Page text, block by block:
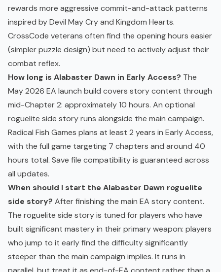
rewards more aggressive commit-and-attack patterns
inspired by Devil May Cry and Kingdom Hearts.
CrossCode veterans often find the opening hours easier
(simpler puzzle design) but need to actively adjust their
combat reflex.
How long is Alabaster Dawn in Early Access? The
May 2026 EA launch build covers story content through
mid-Chapter 2: approximately 10 hours. An optional
roguelite side story runs alongside the main campaign.
Radical Fish Games plans at least 2 years in Early Access,
with the full game targeting 7 chapters and around 40
hours total. Save file compatibility is guaranteed across
all updates.
When should I start the Alabaster Dawn roguelite
side story? After finishing the main EA story content.
The roguelite side story is tuned for players who have
built significant mastery in their primary weapon: players
who jump to it early find the difficulty significantly
steeper than the main campaign implies. It runs in